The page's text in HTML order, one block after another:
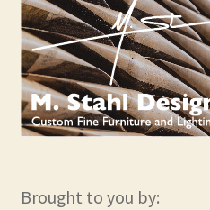
Brought to you by: